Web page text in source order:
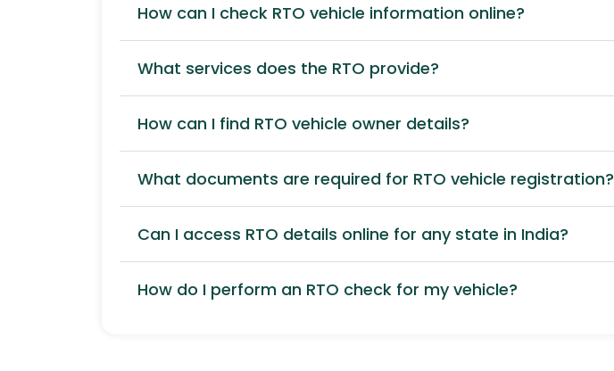
How can I check RTO vehicle information online?
What services does the RTO provide?
How can I find RTO vehicle owner details?
What documents are required for RTO vehicle registration?
Can I access RTO details online for any state in India?
How do I perform an RTO check for my vehicle?